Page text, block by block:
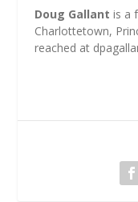
Doug Gallant is a
Charlottetown,
reached at